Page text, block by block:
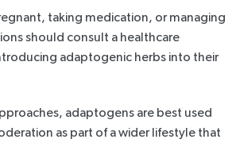
taking medication, or managing
should consult a healthcare
adaptogenic herbs into their
adaptogens are best used
as part of a wider lifestyle that